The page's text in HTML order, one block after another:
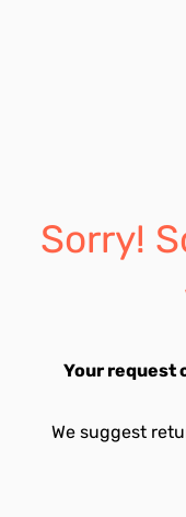
Sorry!
Your request
We suggest